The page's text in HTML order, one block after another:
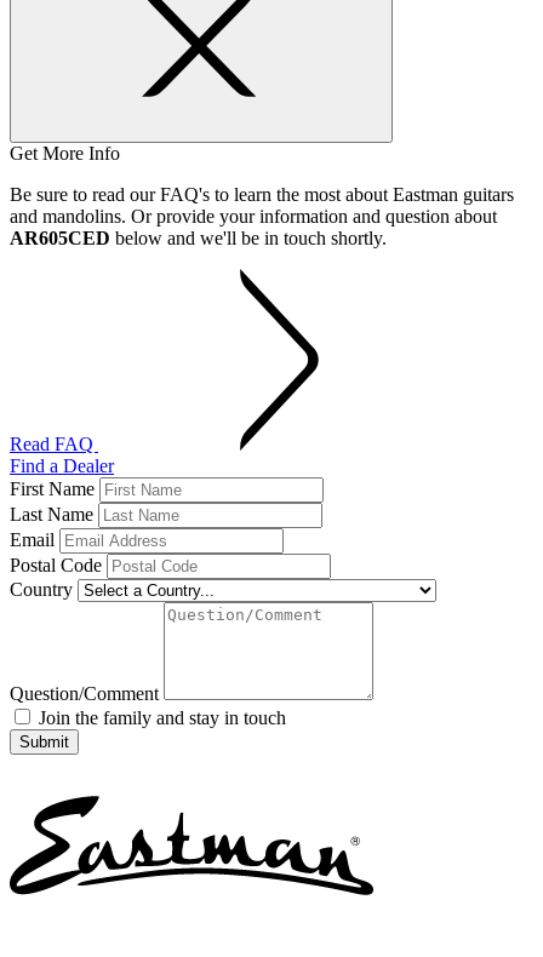
Get More Info
Be sure to read our FAQ's to learn the most about Eastman guitars
and mandolins. Or provide your information and question about
AR605CED below and we'll be in touch shortly.
Read FAQ
Find a Dealer
First Name
Last Name
Email
Postal Code
Country
Question/Comment
Join the family and stay in touch